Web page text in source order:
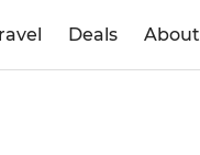
Deals About